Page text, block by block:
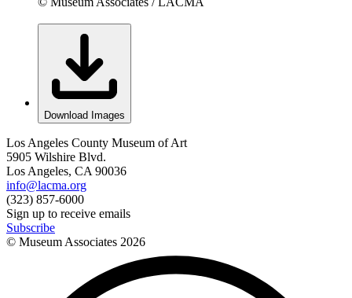
Download Images
Los Angeles County Museum of Art
5905 Wilshire Blvd.
Los Angeles, CA 90036
info@lacma.org
(323) 857-6000
Sign up to receive emails
Subscribe
© Museum Associates 2026